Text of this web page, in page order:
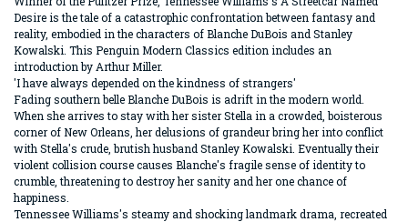
Desire is the tale of a catastrophic confrontation between fantasy and
reality, embodied in the characters of Blanche DuBois and Stanley
Kowalski. This Penguin Modern Classics edition includes an
introduction by Arthur Miller.
'I have always depended on the kindness of strangers'
Fading southern belle Blanche DuBois is adrift in the modern world.
When she arrives to stay with her sister Stella in a crowded, boisterous
corner of New Orleans, her delusions of grandeur bring her into conflict
with Stella's crude, brutish husband Stanley Kowalski. Eventually their
violent collision course causes Blanche's fragile sense of identity to
crumble, threatening to destroy her sanity and her one chance of
happiness.
Tennessee Williams's steamy and shocking landmark drama, recreated